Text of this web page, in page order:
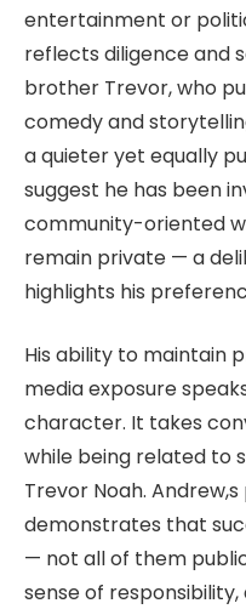
entertainment or
reflects diligence and
brother Trevor, who
comedy and
a quieter yet equally
suggest he has been
community-oriented
remain private — a
highlights his
His ability to maintain
media exposure
character. It takes
while being related to
Trevor Noah.
demonstrates that
— not all of them
sense of